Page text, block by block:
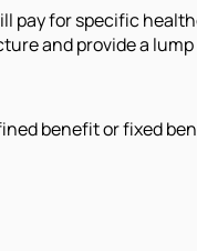
pay for specific
and provide a
benefit or fixed